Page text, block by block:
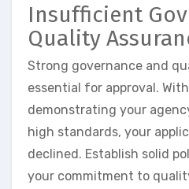
Insufficient
Quality
Strong governance and
essential for approval.
demonstrating your
high standards, your
declined. Establish solid
your commitment to